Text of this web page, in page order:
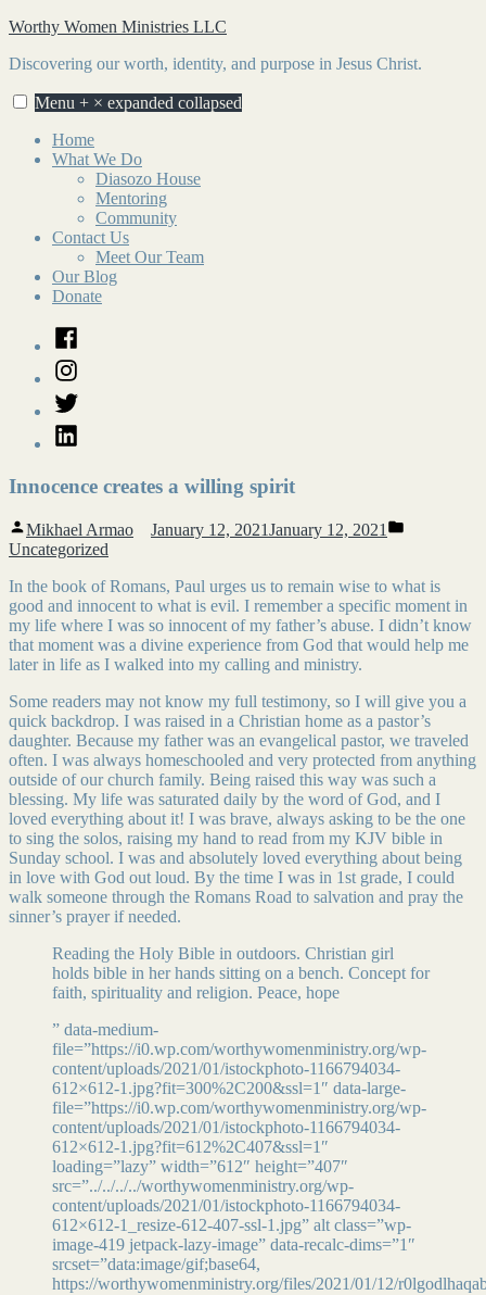
Skip
content
Worthy Women Ministries LLC
Discovering our worth, identity, and purpose in Jesus Christ.
Menu + × expanded collapsed
Home
What We Do
Diasozo House
Mentoring
Community
Contact Us
Meet Our Team
Our Blog
Donate
Facebook
Instagram
Twitter
LinkedIn
Innocence creates a willing spirit
Posted
by
Mikhael Armao January 12, 2021January 12, 2021
Uncategorized
In the book of Romans, Paul urges us to remain wise to what is
good and innocent to what is evil. I remember a specific moment in
my life where I was so innocent of my father’s abuse. I didn’t know
that moment was a divine experience from God that would help me
later in life as I walked into my calling and ministry.
Some readers may not know my full testimony, so I will give you a
quick backdrop. I was raised in a Christian home as a pastor’s
daughter. Because my father was an evangelical pastor, we traveled
often. I was always homeschooled and very protected from anything
outside of our church family. Being raised this way was such a
blessing. My life was saturated daily by the word of God, and I
loved everything about it! I was brave, always asking to be the one
to sing the solos, raising my hand to read from my KJV bible in
Sunday school. I was and absolutely loved everything about being
in love with God out loud. By the time I was in 1st grade, I could
walk someone through the Romans Road to salvation and pray the
sinner’s prayer if needed.
Reading the Holy Bible in outdoors. Christian girl
holds bible in her hands sitting on a bench. Concept for
faith, spirituality and religion. Peace, hope
” data-medium-
file=”https://i0.wp.com/worthywomenministry.org/wp-
content/uploads/2021/01/istockphoto-1166794034-
612×612-1.jpg?fit=300%2C200&ssl=1″ data-large-
file=”https://i0.wp.com/worthywomenministry.org/wp-
content/uploads/2021/01/istockphoto-1166794034-
612×612-1.jpg?fit=612%2C407&ssl=1″
loading=”lazy” width=”612″ height=”407″
src=”../../../../worthywomenministry.org/wp-
content/uploads/2021/01/istockphoto-1166794034-
612×612-1_resize-612-407-ssl-1.jpg” alt class=”wp-
image-419 jetpack-lazy-image” data-recalc-dims=”1″
srcset=”data:image/gif;base64,
https://worthywomenministry.org/files/2021/01/12/